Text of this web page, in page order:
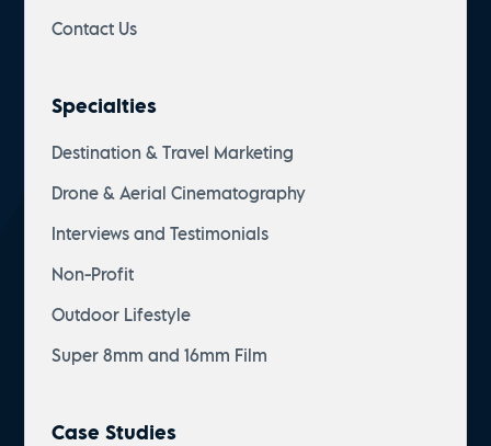
Contact Us
Specialties
Destination & Travel Marketing
Drone & Aerial Cinematography
Interviews and Testimonials
Non-Profit
Outdoor Lifestyle
Super 8mm and 16mm Film
Case Studies